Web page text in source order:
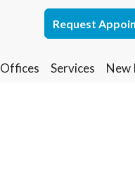
Request
Offices
Services New
Request
Offices
Services New